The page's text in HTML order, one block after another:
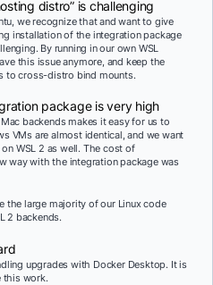
distro” is challenging
we recognize that and want to give
installation of the integration package
By running in our own WSL
this issue anymore, and keep the
to cross-distro bind mounts.
package is very high
backends makes it easy for us to
VMs are almost identical, and we want
WSL 2 as well. The cost of
way with the integration package was
the large majority of our Linux code
2 backends.
upgrades with Docker Desktop. It is
this work.